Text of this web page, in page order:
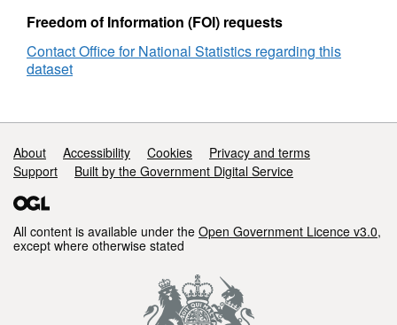
Freedom of Information (FOI) requests
Contact Office for National Statistics regarding this
dataset
Support links
About Accessibility Cookies
Privacy and terms
Support
Built by the Government Digital Service
All content is available under the Open Government Licence v3.0,
except where otherwise stated